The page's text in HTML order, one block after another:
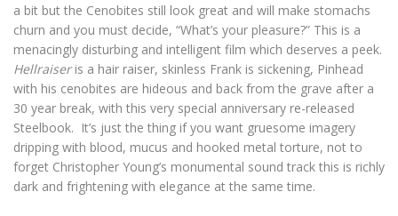
a bit but the Cenobites still look great and will make stomachs
churn and you must decide, “What’s your pleasure?” This is a
menacingly disturbing and intelligent film which deserves a peek.
Hellraiseris a hair raiser, skinless Frank is sickening, Pinhead
with his cenobites are hideous and back from the grave after a
30 year break, with this very special anniversary re-released
Steelbook. It’s just the thing if you want gruesome imagery
dripping with blood, mucus and hooked metal torture, not to
forget Christopher Young’s monumental sound track this is richly
dark and frightening with elegance at the same time.